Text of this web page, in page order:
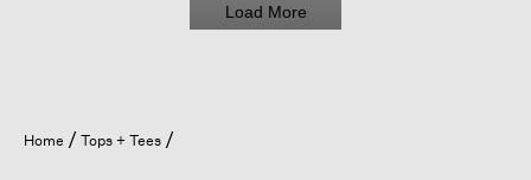
Load More
Home Tops + Tees